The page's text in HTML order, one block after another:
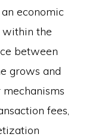
economic
within the
between
grows and
fees,